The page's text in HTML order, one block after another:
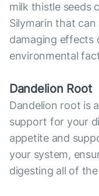
milk thistle seeds
Silymarin that
damaging effects
environmental
Dandelion Root
Dandelion root is
support for your
appetite and
your system,
digesting all of